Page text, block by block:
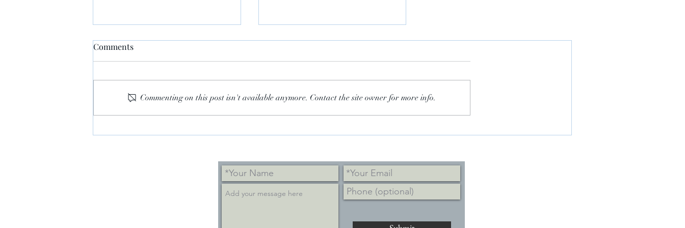
WOULDN'T CONVICT TRUMP
Amanpour & Co. on PBS
Comments
Commenting on this post isn't available anymore. Contact the site owner for more info.